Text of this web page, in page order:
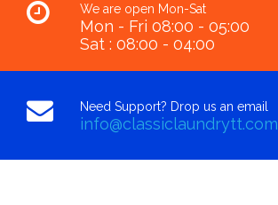
We are open Mon-Sat
Mon - Fri 08:00 - 05:00
Sat : 08:00 - 04:00
Need Support? Drop us an email
info@classiclaundrytt.com